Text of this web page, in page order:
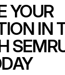
YOUR
IN